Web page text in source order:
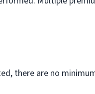
there are no